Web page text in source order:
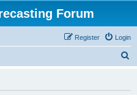
Forum
Login
Register